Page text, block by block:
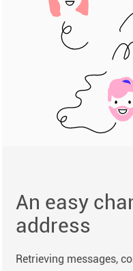
An easy
address
Retrieving messages,